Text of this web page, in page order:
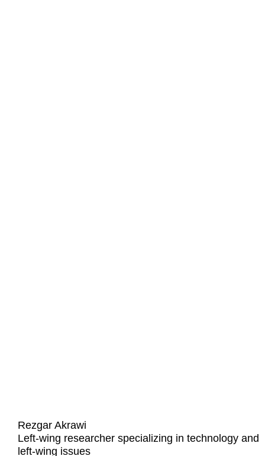
Rezgar Akrawi
Left-wing researcher specializing in technology and
left-wing issues